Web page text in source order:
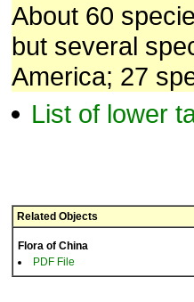
About 60
but several
America; 27
List of lower
Related Objects
Flora of China
PDF File